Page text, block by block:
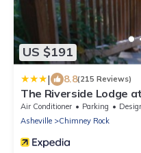
US $191
| 8.8(215 Reviews)
The Riverside Lodge
Air Conditioner Parking
Asheville
Chimney Rock